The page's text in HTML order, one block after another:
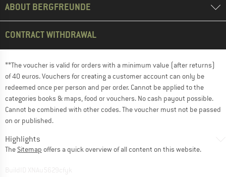
ABOUT BERGFREUNDE
CONTRACT WITHDRAWAL
**The voucher is valid for orders with a minimum value (after returns)
of 40 euros. Vouchers for creating a customer account can only be
redeemed once per person and per order. Cannot be applied to the
categories books & maps, food or vouchers. No cash payout possible.
Cannot be combined with other codes. The voucher must not be passed
on or published.
Highlights
The Sitemap offers a quick overview of all content on this website.